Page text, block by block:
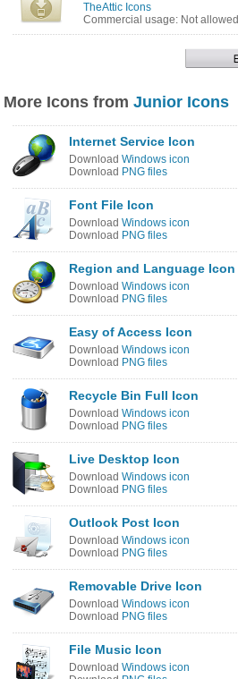
TheAttic Icons
Commercial usage: Not allowed
More Icons from Junior Icons
Internet Service Icon
Download Windows icon
Download PNG files
Font File Icon
Download Windows icon
Download PNG files
Region and Language Icon
Download Windows icon
Download PNG files
Easy of Access Icon
Download Windows icon
Download PNG files
Recycle Bin Full Icon
Download Windows icon
Download PNG files
Live Desktop Icon
Download Windows icon
Download PNG files
Outlook Post Icon
Download Windows icon
Download PNG files
Removable Drive Icon
Download Windows icon
Download PNG files
File Music Icon
Download Windows icon